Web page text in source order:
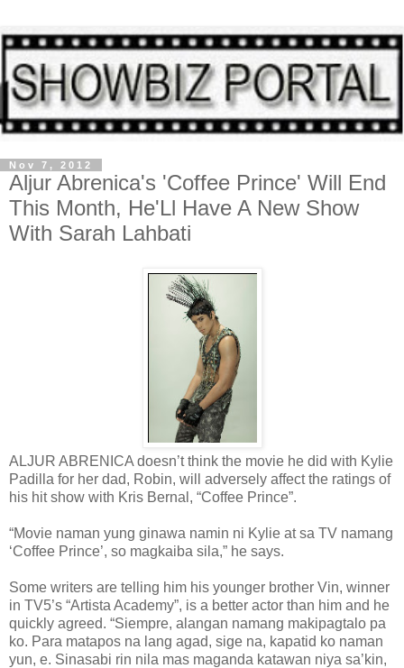
Nov 7, 2012
Aljur Abrenica's 'Coffee Prince' Will End
This Month, He'Ll Have A New Show
With Sarah Lahbati
ALJUR ABRENICA doesn’t think the movie he did with Kylie
Padilla for her dad, Robin, will adversely affect the ratings of
his hit show with Kris Bernal, “Coffee Prince”.
“Movie naman yung ginawa namin ni Kylie at sa TV namang
‘Coffee Prince’, so magkaiba sila,” he says.
Some writers are telling him his younger brother Vin, winner
in TV5’s “Artista Academy”, is a better actor than him and he
quickly agreed. “Siempre, alangan namang makipagtalo pa
ko. Para matapos na lang agad, sige na, kapatid ko naman
yun, e. Sinasabi rin nila mas maganda katawan niya sa’kin,